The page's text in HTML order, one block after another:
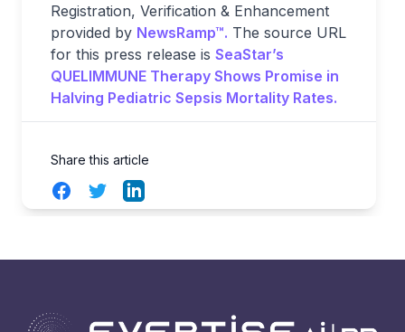
Registration, Verification & Enhancement
provided by NewsRamp™. The source URL
for this press release is SeaStar’s
QUELIMMUNE Therapy Shows Promise in
Halving Pediatric Sepsis Mortality Rates.
Share this article
FacebookTwitterLinkedIn